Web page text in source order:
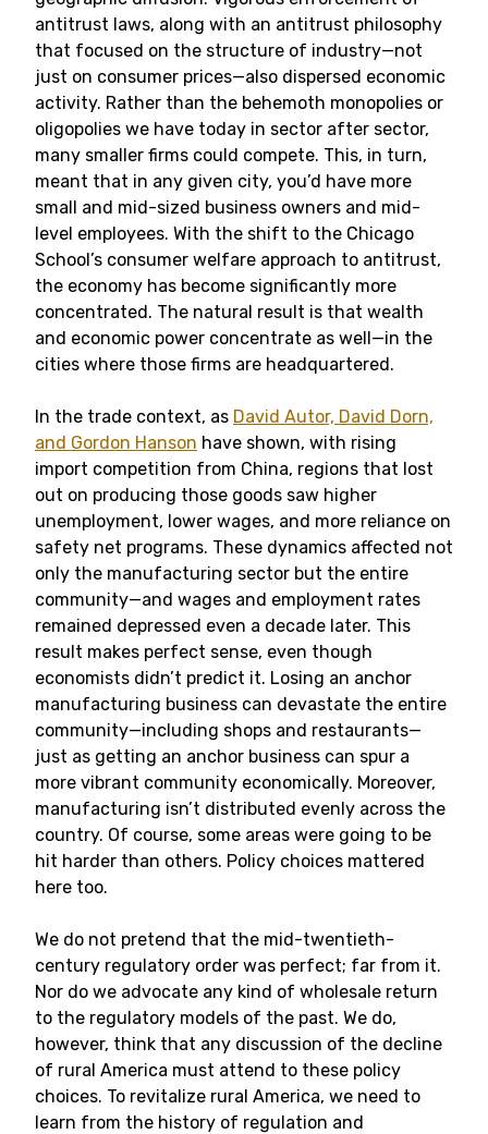
antitrust laws, along with an antitrust philosophy
that focused on the structure of industry—not
just on consumer prices—also dispersed economic
activity. Rather than the behemoth monopolies or
oligopolies we have today in sector after sector,
many smaller firms could compete. This, in turn,
meant that in any given city, you’d have more
small and mid-sized business owners and mid-
level employees. With the shift to the Chicago
School’s consumer welfare approach to antitrust,
the economy has become significantly more
concentrated. The natural result is that wealth
and economic power concentrate as well—in the
cities where those firms are headquartered.
In the trade context, as David Autor, David Dorn,
and Gordon Hanson have shown, with rising
import competition from China, regions that lost
out on producing those goods saw higher
unemployment, lower wages, and more reliance on
safety net programs. These dynamics affected not
only the manufacturing sector but the entire
community—and wages and employment rates
remained depressed even a decade later. This
result makes perfect sense, even though
economists didn’t predict it. Losing an anchor
manufacturing business can devastate the entire
community—including shops and restaurants—
just as getting an anchor business can spur a
more vibrant community economically. Moreover,
manufacturing isn’t distributed evenly across the
country. Of course, some areas were going to be
hit harder than others. Policy choices mattered
here too.
We do not pretend that the mid-twentieth-
century regulatory order was perfect; far from it.
Nor do we advocate any kind of wholesale return
to the regulatory models of the past. We do,
however, think that any discussion of the decline
of rural America must attend to these policy
choices. To revitalize rural America, we need to
learn from the history of regulation and